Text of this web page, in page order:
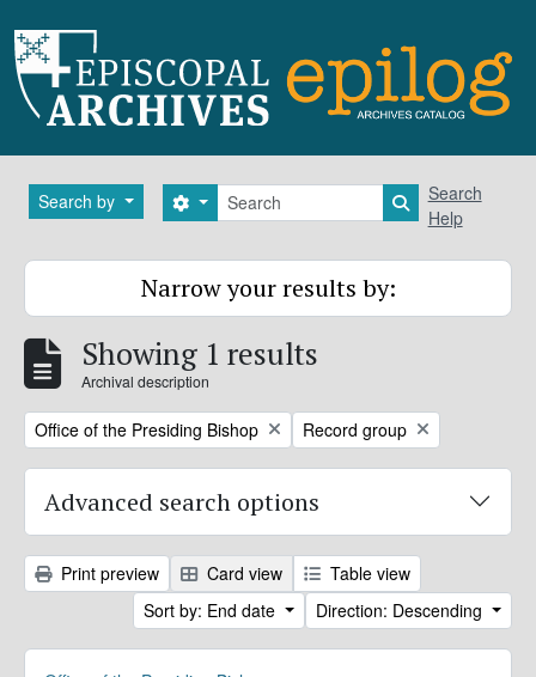
Search by Search
Search options Search in
Search
Help
Narrow your results by:
Showing 1 results
Archival description
Remove filter:
Office of the Presiding Bishop Remove filter:
Record group
Advanced search options
Print preview Card view
Table view
Sort by: End date
Direction: Descending